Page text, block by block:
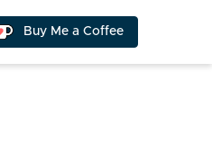
Buy Me a Coffee